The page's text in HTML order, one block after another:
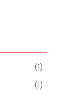
(1)
(1)